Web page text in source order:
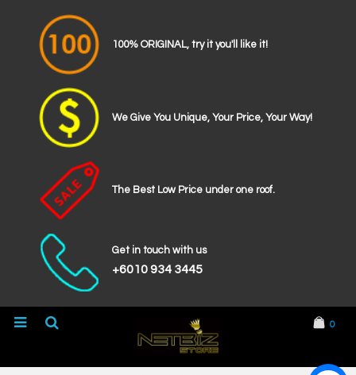
100% ORIGINAL, try it you'll like it!
We Give You Unique, Your Price, Your Way!
The Best Low Price under one roof.
Get in touch with us
+6010 934 3445
0